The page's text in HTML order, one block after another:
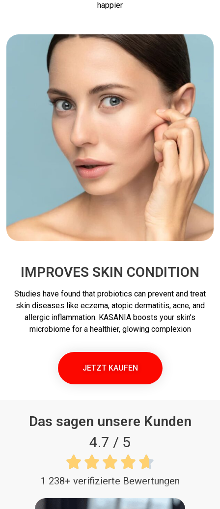
happier
IMPROVES SKIN CONDITION
Studies have found that probiotics can prevent and treat
skin diseases like eczema, atopic dermatitis, acne, and
allergic inflammation. KASANIA boosts your skin’s
microbiome for a healthier, glowing complexion
JETZT KAUFEN
Das sagen unsere Kunden
4.7 / 5
    
1 238+ verifizierte Bewertungen